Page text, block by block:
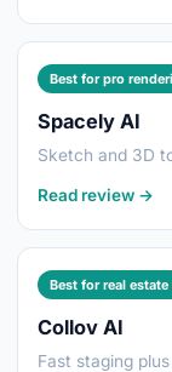
Best for pro
Spacely AI
Sketch and 3D
Read review →
Best for real
Collov AI
Fast staging